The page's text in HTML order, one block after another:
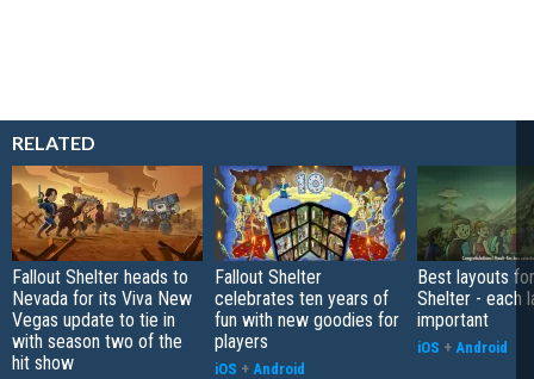
RELATED
Fallout Shelter heads to
Nevada for its Viva New
Vegas update to tie in
with season two of the
hit show
Fallout Shelter
celebrates ten years of
fun with new goodies for
players
iOS + Android
Best layouts
Shelter - each
important
iOS + Android